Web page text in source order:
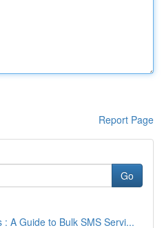
Report Page
Go
: A Guide to Bulk SMS Servi...